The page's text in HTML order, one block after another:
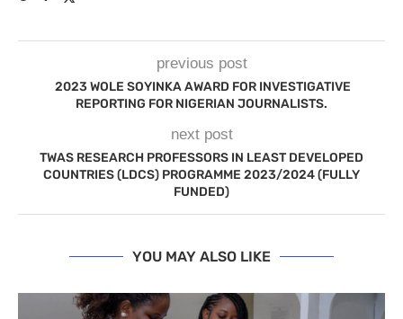
previous post
2023 WOLE SOYINKA AWARD FOR INVESTIGATIVE
REPORTING FOR NIGERIAN JOURNALISTS.
next post
TWAS RESEARCH PROFESSORS IN LEAST DEVELOPED
COUNTRIES (LDCS) PROGRAMME 2023/2024 (FULLY
FUNDED)
YOU MAY ALSO LIKE